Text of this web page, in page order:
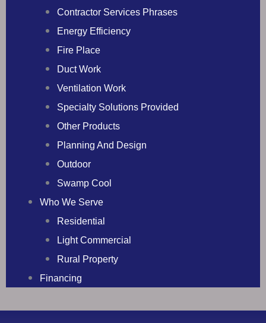
Contractor Services Phrases
Energy Efficiency
Fire Place
Duct Work
Ventilation Work
Specialty Solutions Provided
Other Products
Planning And Design
Outdoor
Swamp Cool
Who We Serve
Residential
Light Commercial
Rural Property
Financing